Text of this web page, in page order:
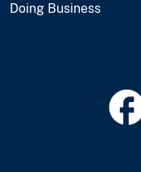
Doing Business